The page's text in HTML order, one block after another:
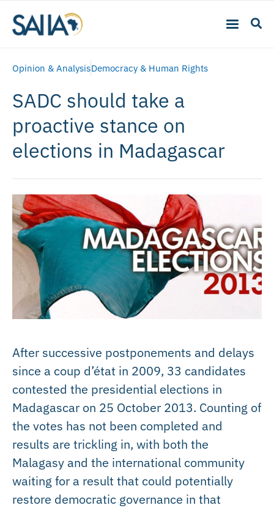
Opinion & AnalysisDemocracy & Human Rights
SADC should take a
proactive stance on
elections in Madagascar
After successive postponements and delays
since a coup d’état in 2009, 33 candidates
contested the presidential elections in
Madagascar on 25 October 2013. Counting of
the votes has not been completed and
results are trickling in, with both the
Malagasy and the international community
waiting for a result that could potentially
restore democratic governance in that